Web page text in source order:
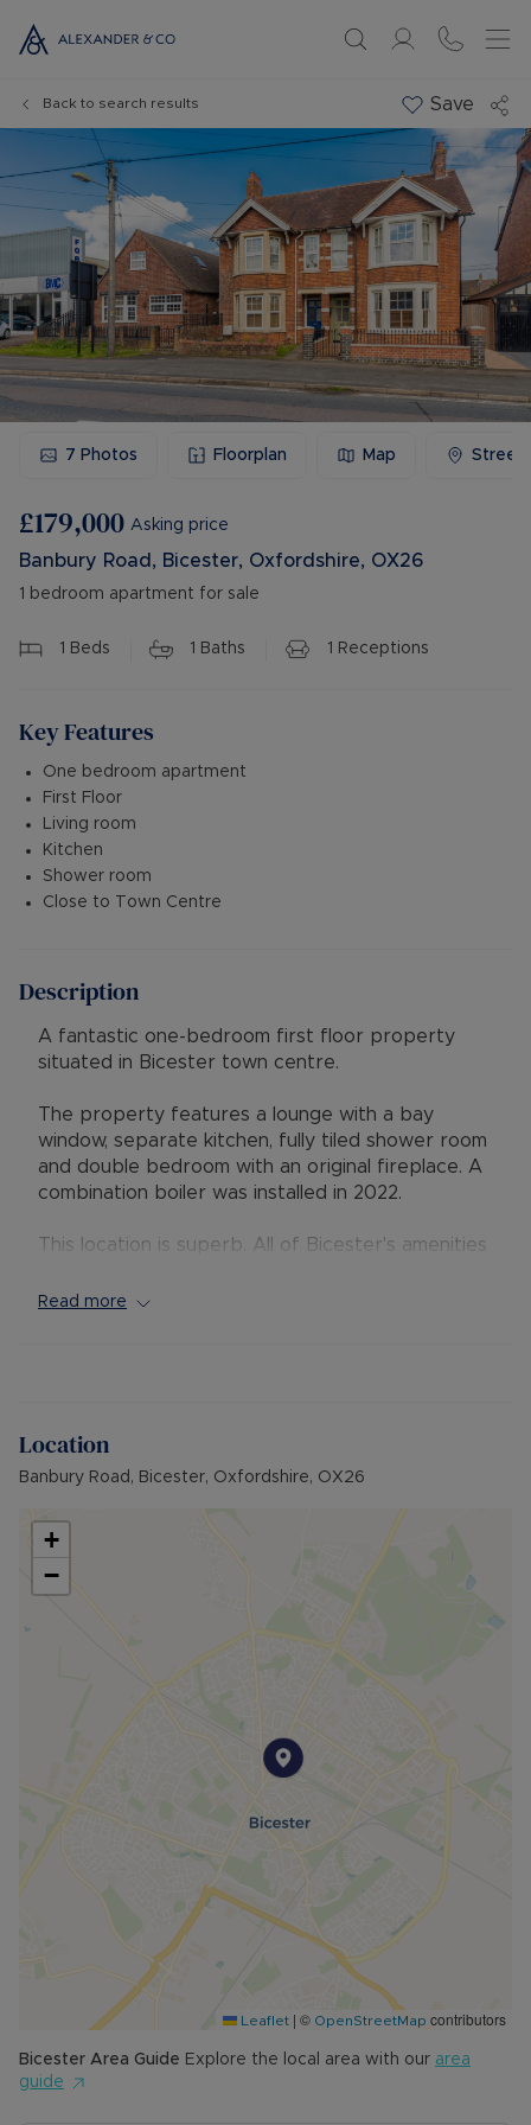
Back to search results Save
7 Photos Floorplan Map
£179,000 Asking price
Banbury Road, Bicester, Oxfordshire, OX26
1 bedroom apartment for sale
1 Beds 1 Baths 1 Receptions
Key Features
One bedroom apartment
First Floor
Living room
Kitchen
Shower room
Close to Town Centre
Description
A fantastic one-bedroom first floor property
situated in Bicester town centre.
The property features a lounge with a bay
window, separate kitchen, fully tiled shower room
and double bedroom with an original fireplace. A
combination boiler was installed in 2022.
This location is superb. All of Bicester's amenities
stations, providing access into London
EPC: D
Read more
Location
Banbury Road, Bicester, Oxfordshire, OX26
+
−
Leaflet | © OpenStreetMap contributors
Bicester Area Guide Explore the local area with our area
guide